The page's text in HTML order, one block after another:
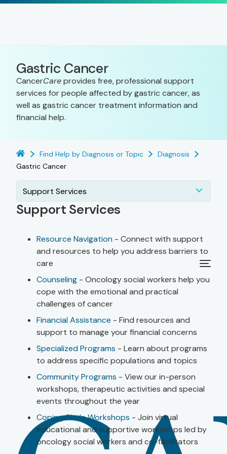
Gastric Cancer
CancerCareprovides free, professional support
services for people affected by gastric cancer, as
well as gastric cancer treatment information and
financial help.
Find Help by Diagnosis or Topic
Diagnosis
Gastric Cancer
Support Services
Support Services
Resource Navigation - Connect with support
and resources to help you address barriers to
care
Counseling - Oncology social workers help you
cope with the emotional and practical
challenges of cancer
Financial Assistance - Find resources and
support to manage your financial concerns
Specialized Programs - Learn about programs
to address specific populations and topics
Community Programs - View our in-person
workshops, therapeutic activities and special
events throughout the year
Coping Circle Workshops - Join virtual
educational and supportive workshops led by
oncology social workers and co-facilitators